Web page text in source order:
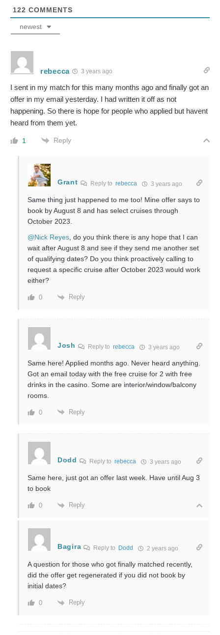
122 COMMENTS
newest
rebecca 3 years ago
I sent in my match for this many months ago and finally got an
offer in my email yesterday. I had written it off as not
happening. So there is hope for people who applied but havent
heard from them yet.
1 Reply
Grant Reply to rebecca 3 years ago
Same thing just happened to me too! Mine offer says to
book by August 8 and has select cruises through
October 2023.
@Nick Reyes, do you think there is any hope that I can
wait after August 8 and see if they send me another set
of qualifying dates? Do you think proactively calling to
request a specific cruise after October 2023 would work
either?
0 Reply
Josh Reply to rebecca 3 years ago
Same here! Applied months ago. Never heard anything.
Got an email today with the free cruise for 2 with free
drinks in the casino. Some are interior/window/balcony
rooms.
0 Reply
Dodd Reply to rebecca 3 years ago
Same here, just got an offer last week. Have until Aug 3
to book
0 Reply
Bagira Reply to Dodd 2 years ago
A question for those who got finally matched recently,
did the offer get regenerated if you did not book by
initial dates?
0 Reply